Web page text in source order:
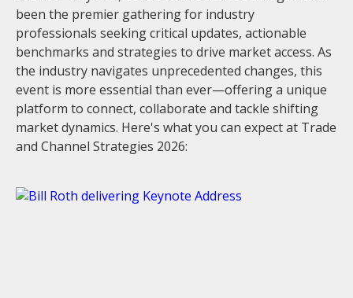
been the premier gathering for industry
professionals seeking critical updates, actionable
benchmarks and strategies to drive market access. As
the industry navigates unprecedented changes, this
event is more essential than ever—offering a unique
platform to connect, collaborate and tackle shifting
market dynamics. Here's what you can expect at Trade
and Channel Strategies 2026: